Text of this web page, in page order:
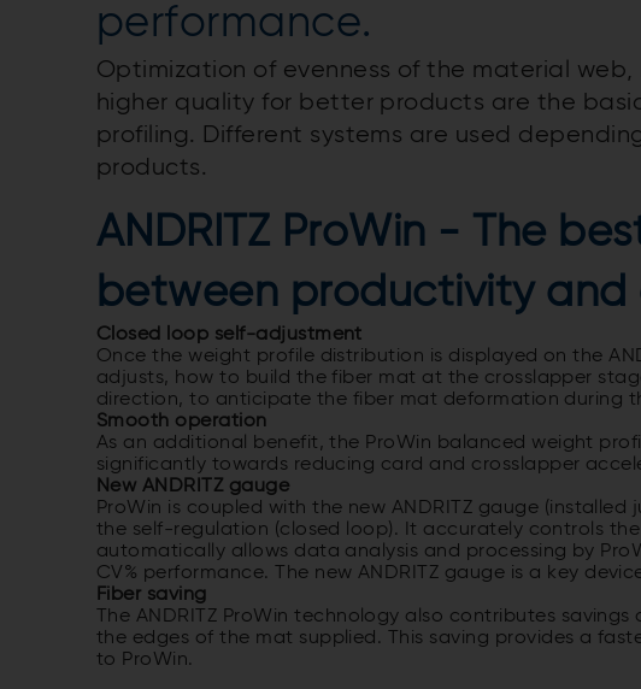
performance.
Optimization of evenness of the material
higher quality for better products are the
profiling. Different systems are used
products.
ANDRITZ ProWin - The
between productivity
Closed loop self-adjustment
Once the weight profile distribution is displayed on the
adjusts, how to build the fiber mat at the crosslapper
direction, to anticipate the fiber mat deformation during
Smooth operation
As an additional benefit, the ProWin balanced weight
significantly towards reducing card and crosslapper
New ANDRITZ gauge
ProWin is coupled with the new ANDRITZ gauge
the self-regulation (closed loop). It accurately controls
automatically allows data analysis and processing by
CV% performance. The new ANDRITZ gauge is a key
Fiber saving
The ANDRITZ ProWin technology also contributes
the edges of the mat supplied. This saving provides a
to ProWin.